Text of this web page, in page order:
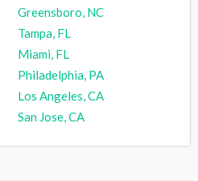
Greensboro, NC
Tampa, FL
Miami, FL
Philadelphia, PA
Los Angeles, CA
San Jose, CA